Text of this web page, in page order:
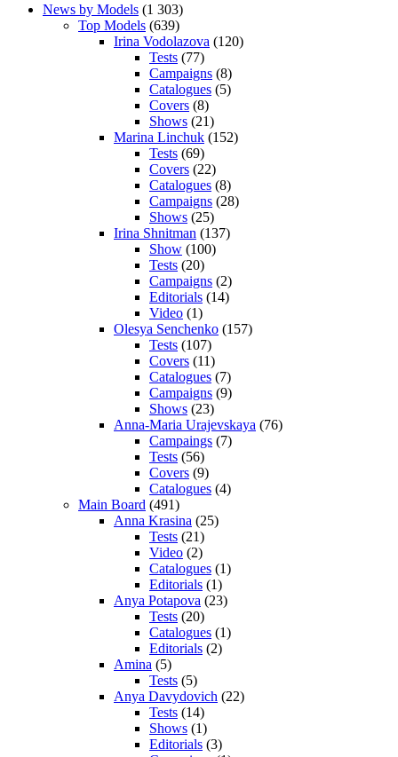
News by Models (1 303)
Top Models (639)
Irina Vodolazova (120)
Tests (77)
Campaigns (8)
Catalogues (5)
Covers (8)
Shows (21)
Marina Linchuk (152)
Tests (69)
Covers (22)
Catalogues (8)
Campaigns (28)
Shows (25)
Irina Shnitman (137)
Show (100)
Tests (20)
Campaigns (2)
Editorials (14)
Video (1)
Olesya Senchenko (157)
Tests (107)
Covers (11)
Catalogues (7)
Campaigns (9)
Shows (23)
Anna-Maria Urajevskaya (76)
Campaings (7)
Tests (56)
Covers (9)
Catalogues (4)
Main Board (491)
Anna Krasina (25)
Tests (21)
Video (2)
Catalogues (1)
Editorials (1)
Anya Potapova (23)
Tests (20)
Catalogues (1)
Editorials (2)
Amina (5)
Tests (5)
Anya Davydovich (22)
Tests (14)
Shows (1)
Editorials (3)